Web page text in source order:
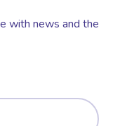
with news and the